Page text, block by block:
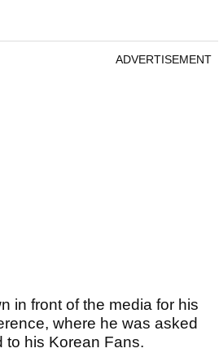
ADVERTISEMENT
in front of the media for his
where he was asked
to his Korean Fans.